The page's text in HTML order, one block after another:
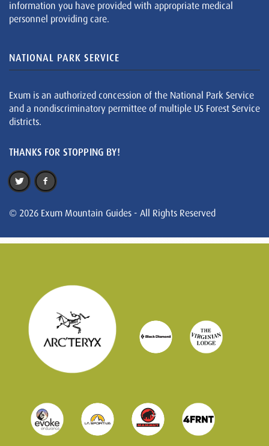
information you have provided with appropriate medical
personnel providing care.
NATIONAL PARK SERVICE
Exum is an authorized concession of the National Park Service
and a nondiscriminatory permittee of multiple US Forest Service
districts.
THANKS FOR STOPPING BY!
© 2026 Exum Mountain Guides - All Rights Reserved